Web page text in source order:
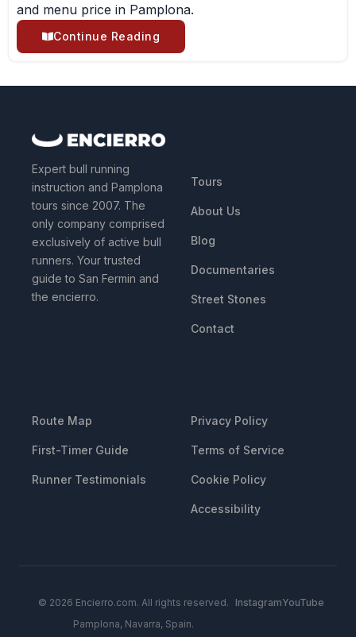
and menu price in Pamplona.
Continue Reading
Expert bull running
instruction and Pamplona
tours since 2007. The
only company comprised
exclusively of active bull
runners. Your trusted
guide to San Fermin and
the encierro.
Tours
About Us
Blog
Documentaries
Street Stones
Contact
Route Map
First-Timer Guide
Runner Testimonials
Privacy Policy
Terms of Service
Cookie Policy
Accessibility
© 2026 Encierro.com. All rights reserved.
Pamplona, Navarra, Spain.
InstagramYouTube